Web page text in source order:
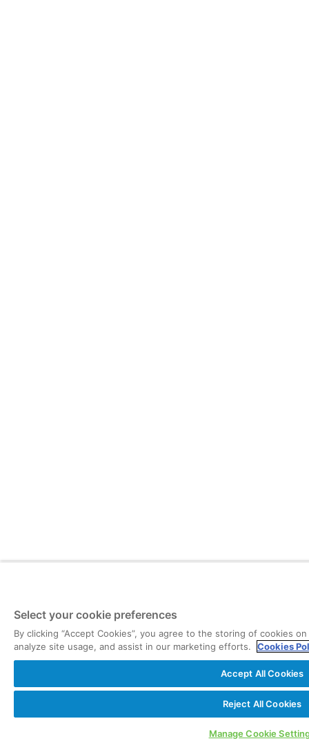
Select your cookie preferences
By clicking “Accept Cookies”, you agree to the storing of cookies
analyze site usage, and assist in our marketing efforts.
Cookies
Accept All Cookies
Reject All Cookies
Manage Cookie